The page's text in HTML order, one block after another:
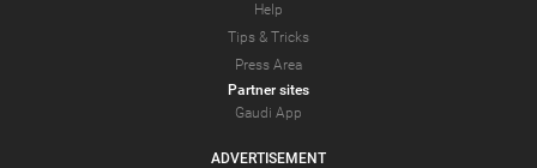
Help
Tips & Tricks
Press Area
Partner sites
Gaudi App
ADVERTISEMENT